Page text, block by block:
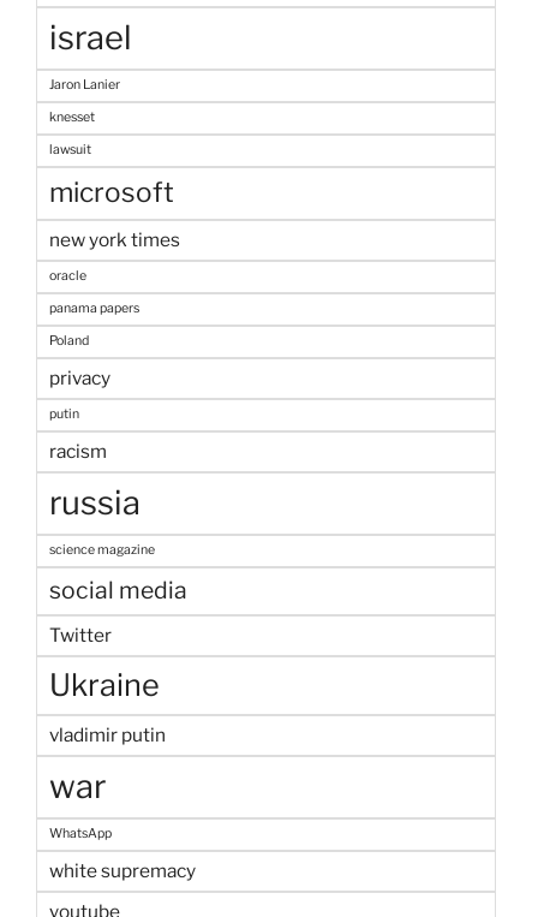
israel
Jaron Lanier
knesset
lawsuit
microsoft
new york times
oracle
panama papers
Poland
privacy
putin
racism
russia
science magazine
social media
Twitter
Ukraine
vladimir putin
war
WhatsApp
white supremacy
youtube